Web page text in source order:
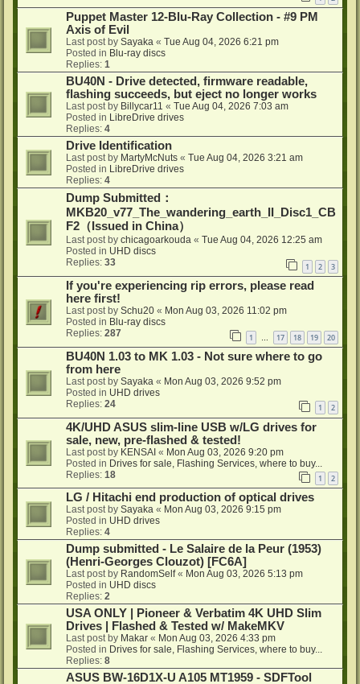
Puppet Master 12-Blu-Ray Collection - #9 PM
Axis of Evil
Last post by Sayaka « Tue Aug 04, 2026 6:21 pm
Posted in Blu-ray discs
Replies: 1
BU40N - Drive detected, firmware readable,
flashing succeeds, but eject no longer works
Last post by Billycar11 « Tue Aug 04, 2026 7:03 am
Posted in LibreDrive drives
Replies: 4
Drive Identification
Last post by MartyMcNuts « Tue Aug 04, 2026 3:21 am
Posted in LibreDrive drives
Replies: 4
Dump Submitted：
MKB20_v77_The_wandering_earth_II_Disc1_CB
F2（Issued in China）
Last post by chicagoarkouda « Tue Aug 04, 2026 12:25 am
Posted in UHD discs
Replies: 33 1 2 3
If you're experiencing rip errors, please read
here first!
Last post by Schu20 « Mon Aug 03, 2026 11:02 pm
Posted in Blu-ray discs
Replies: 287 1 17 18 19 20
BU40N 1.03 to MK 1.03 - Not sure where to go
from here
Last post by Sayaka « Mon Aug 03, 2026 9:52 pm
Posted in UHD drives
Replies: 24 1 2
4K/UHD ASUS slim-line USB w/LG drives for
sale, new, pre-flashed & tested!
Last post by KENSAI « Mon Aug 03, 2026 9:20 pm
Posted in Drives for sale, Flashing Services, where to buy...
Replies: 18 1 2
LG / Hitachi end production of optical drives
Last post by Sayaka « Mon Aug 03, 2026 9:15 pm
Posted in UHD drives
Replies: 4
Dump submitted - Le Salaire de la Peur (1953)
(Henri-Georges Clouzot) [FC6A]
Last post by RandomSelf« Mon Aug 03, 2026 5:13 pm
Posted in UHD discs
Replies: 2
USA ONLY | Pioneer & Verbatim 4K UHD Slim
Drives | Flashed & Tested w/ MakeMKV
Last post by Makar « Mon Aug 03, 2026 4:33 pm
Posted in Drives for sale, Flashing Services, where to buy...
Replies: 8
ASUS BW-16D1X-U A105 MT1959 - SDFTool